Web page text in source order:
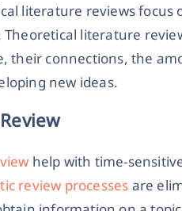
literature reviews focus
Theoretical literature
their connections, the
new ideas.
help with time-
review processes are